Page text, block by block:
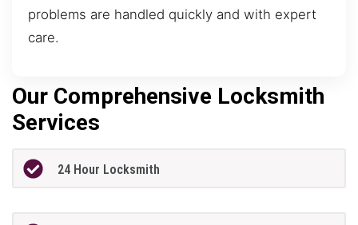
problems are handled quickly and with expert
care.
Our Comprehensive Locksmith
Services
24 Hour Locksmith